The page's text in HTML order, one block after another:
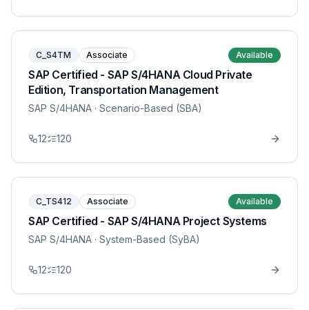
C_S4TM Associate Available
SAP Certified - SAP S/4HANA Cloud Private
Edition, Transportation Management
SAP S/4HANA · Scenario-Based (SBA)
12 120
C_TS412 Associate Available
SAP Certified - SAP S/4HANA Project Systems
SAP S/4HANA · System-Based (SyBA)
12 120